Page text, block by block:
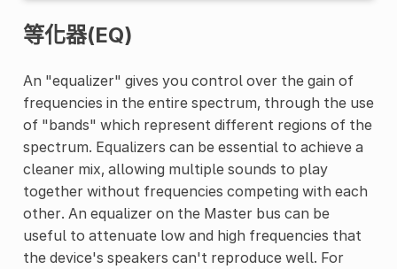
等化器(EQ)
An "equalizer" gives you control over the gain of
frequencies in the entire spectrum, through the use
of "bands" which represent different regions of the
spectrum. Equalizers can be essential to achieve a
cleaner mix, allowing multiple sounds to play
together without frequencies competing with each
other. An equalizer on the Master bus can be
useful to attenuate low and high frequencies that
the device's speakers can't reproduce well. For